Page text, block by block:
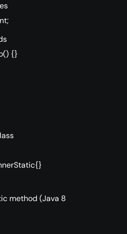
{}
method (Java 8